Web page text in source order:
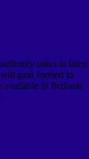
takes in latex
gain formed to
available in fictional